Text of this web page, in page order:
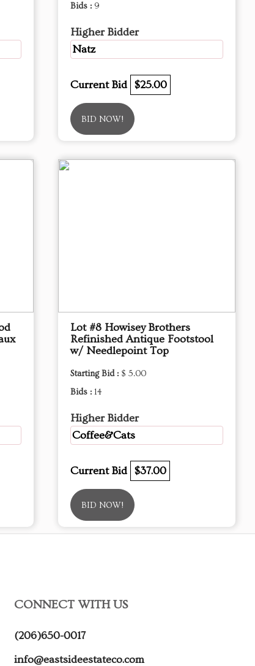
Bids : 9
Higher Bidder
Natz
Current Bid $25.00
BID NOW!
Lot #8 Howisey Brothers
Refinished Antique Footstool
w/ Needlepoint Top
Starting Bid : $ 5.00
Bids : 14
Higher Bidder
Coffee&Cats
Current Bid $37.00
BID NOW!
CONNECT WITH US
(206)650-0017
info@eastsideestateco.com